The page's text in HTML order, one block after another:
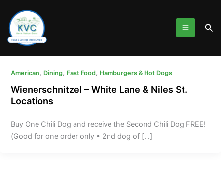
content
American, Dining, Fast Food, Hamburgers & Hot Dogs
Wienerschnitzel – White Lane & Niles St.
Locations
Buy One Chili Dog and receive the Second Chili Dog FREE!
(Good for one order only • 2nd dog of […]